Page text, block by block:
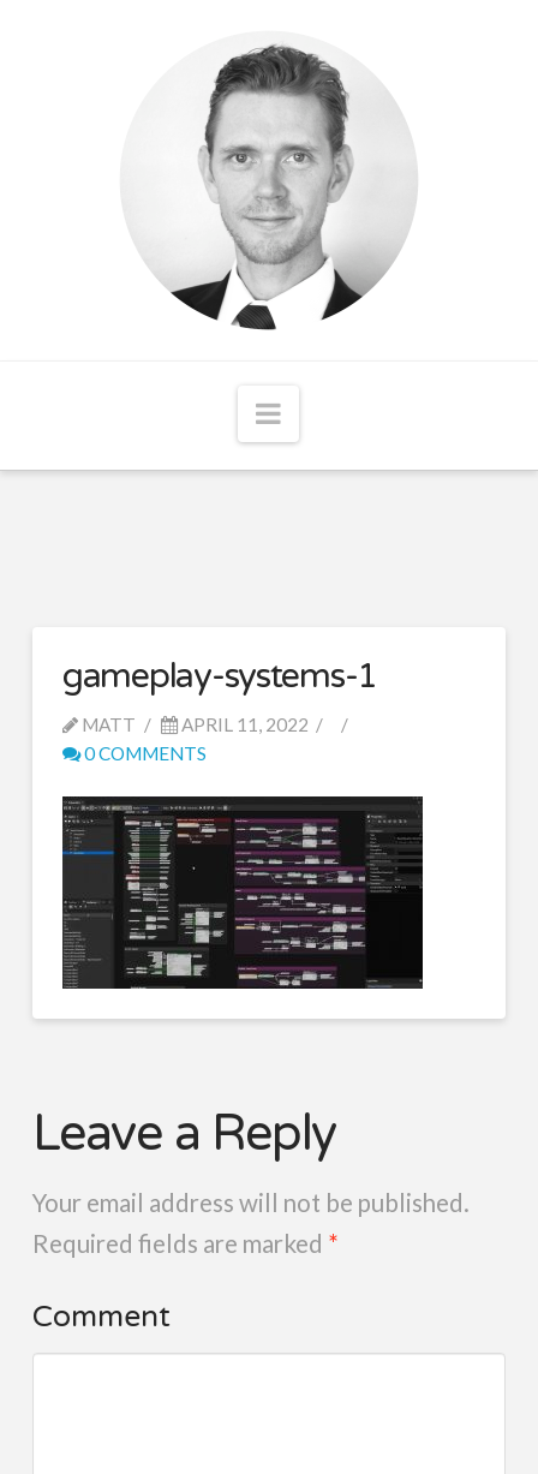
Matthew
McCord
Navigation
gameplay-systems-1
MATT
APRIL 11, 2022
0 COMMENTS
Leave a Reply
Your email address will not be published.
Required fields are marked *
Comment